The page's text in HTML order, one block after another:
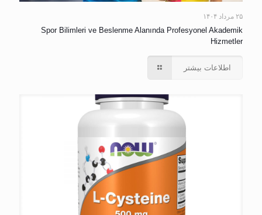
۲۵ مرداد ۱۴۰۴
Spor Bilimleri ve Beslenme Alanında Profesyonel Akademik
Hizmetler
اطلاعات بیشتر